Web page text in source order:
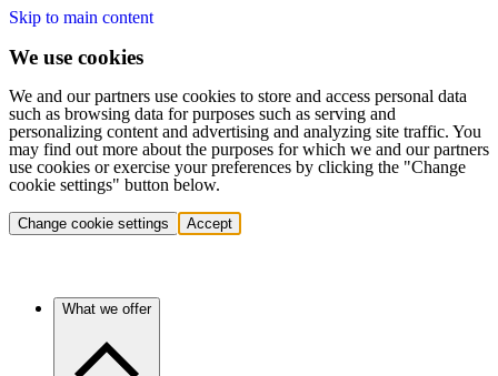
Skip to main content
We use cookies
We and our partners use cookies to store and access personal data
such as browsing data for purposes such as serving and
personalizing content and advertising and analyzing site traffic. You
may find out more about the purposes for which we and our partners
use cookies or exercise your preferences by clicking the "Change
cookie settings" button below.
Change cookie settings Accept
What we offer